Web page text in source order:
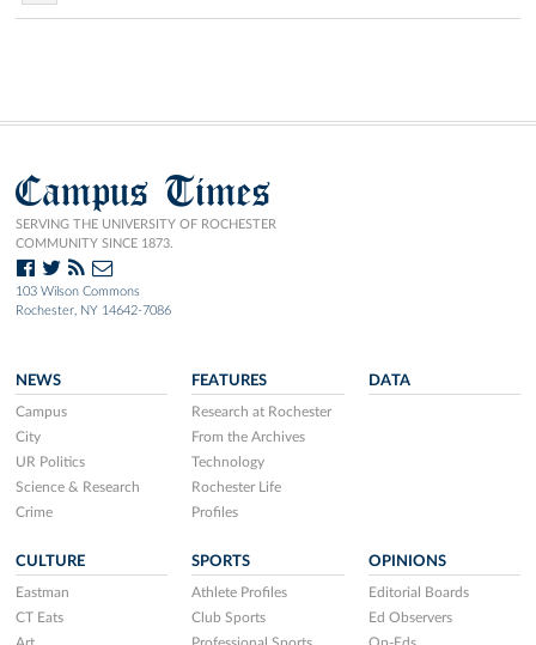
Campus Times
SERVING THE UNIVERSITY OF ROCHESTER
COMMUNITY SINCE 1873.
103 Wilson Commons
Rochester, NY 14642-7086
NEWS
Campus
City
UR Politics
Science & Research
Crime
FEATURES
Research at Rochester
From the Archives
Technology
Rochester Life
Profiles
DATA
CULTURE
Eastman
CT Eats
SPORTS
Athlete Profiles
Club Sports
OPINIONS
Editorial Boards
Ed Observers